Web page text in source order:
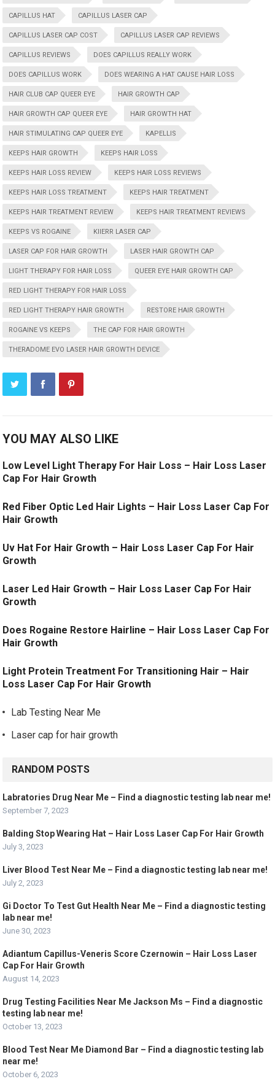
CAPILLUS HAT CAPILLUS LASER CAP
CAPILLUS LASER CAP COST CAPILLUS LASER CAP REVIEWS
CAPILLUS REVIEWS DOES CAPILLUS REALLY WORK
DOES CAPILLUS WORK DOES WEARING A HAT CAUSE HAIR LOSS
HAIR CLUB CAP QUEER EYE HAIR GROWTH CAP
HAIR GROWTH CAP QUEER EYE HAIR GROWTH HAT
HAIR STIMULATING CAP QUEER EYE KAPELLIS
KEEPS HAIR GROWTH KEEPS HAIR LOSS
KEEPS HAIR LOSS REVIEW KEEPS HAIR LOSS REVIEWS
KEEPS HAIR LOSS TREATMENT KEEPS HAIR TREATMENT
KEEPS HAIR TREATMENT REVIEW KEEPS HAIR TREATMENT REVIEWS
KEEPS VS ROGAINE KIIERR LASER CAP
LASER CAP FOR HAIR GROWTH LASER HAIR GROWTH CAP
LIGHT THERAPY FOR HAIR LOSS QUEER EYE HAIR GROWTH CAP
RED LIGHT THERAPY FOR HAIR LOSS
RED LIGHT THERAPY HAIR GROWTH RESTORE HAIR GROWTH
ROGAINE VS KEEPS THE CAP FOR HAIR GROWTH
THERADOME EVO LASER HAIR GROWTH DEVICE
YOU MAY ALSO LIKE
Low Level Light Therapy For Hair Loss – Hair Loss Laser
Cap For Hair Growth
Red Fiber Optic Led Hair Lights – Hair Loss Laser Cap For
Hair Growth
Uv Hat For Hair Growth – Hair Loss Laser Cap For Hair
Growth
Laser Led Hair Growth – Hair Loss Laser Cap For Hair
Growth
Does Rogaine Restore Hairline – Hair Loss Laser Cap For
Hair Growth
Light Protein Treatment For Transitioning Hair – Hair
Loss Laser Cap For Hair Growth
Lab Testing Near Me
Laser cap for hair growth
RANDOM POSTS
Labratories Drug Near Me – Find a diagnostic testing lab near me!
September 7, 2023
Balding Stop Wearing Hat – Hair Loss Laser Cap For Hair Growth
July 3, 2023
Liver Blood Test Near Me – Find a diagnostic testing lab near me!
July 2, 2023
Gi Doctor To Test Gut Health Near Me – Find a diagnostic testing
lab near me!
June 30, 2023
Adiantum Capillus-Veneris Score Czernowin – Hair Loss Laser
Cap For Hair Growth
August 14, 2023
Drug Testing Facilities Near Me Jackson Ms – Find a diagnostic
testing lab near me!
October 13, 2023
Blood Test Near Me Diamond Bar – Find a diagnostic testing lab
near me!
October 6, 2023